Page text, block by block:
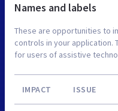
Names and labels
These are opportunities to
controls in your application.
for users of assistive
IMPACT ISSUE